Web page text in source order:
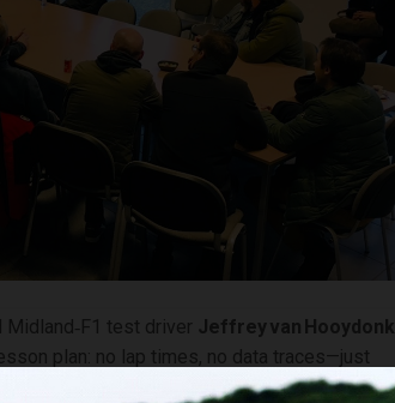
Midland‑F1 test driver Jeffrey van Hooydonk
plan: no lap times, no data traces—just
choice was a previous‑generation